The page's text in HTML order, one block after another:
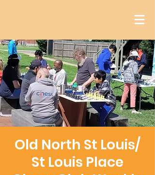
Old North St Louis/
St Louis Place